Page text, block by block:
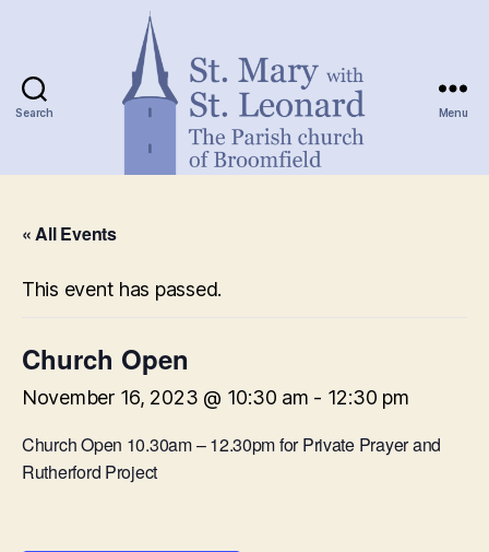
Search Menu
« All Events
This event has passed.
Church Open
November 16, 2023 @ 10:30 am - 12:30 pm
Church Open 10.30am – 12.30pm for Private Prayer and
Rutherford Project